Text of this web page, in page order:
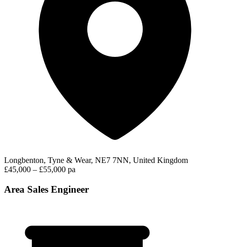
Longbenton, Tyne & Wear, NE7 7NN, United Kingdom
£45,000 – £55,000 pa
Area Sales Engineer